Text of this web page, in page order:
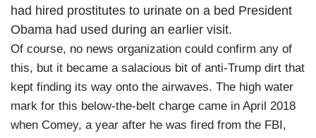
had hired prostitutes to urinate on a bed President
Obama had used during an earlier visit.
Of course, no news organization could confirm any of
this, but it became a salacious bit of anti-Trump dirt that
kept finding its way onto the airwaves. The high water
mark for this below-the-belt charge came in April 2018
when Comey, a year after he was fired from the FBI,